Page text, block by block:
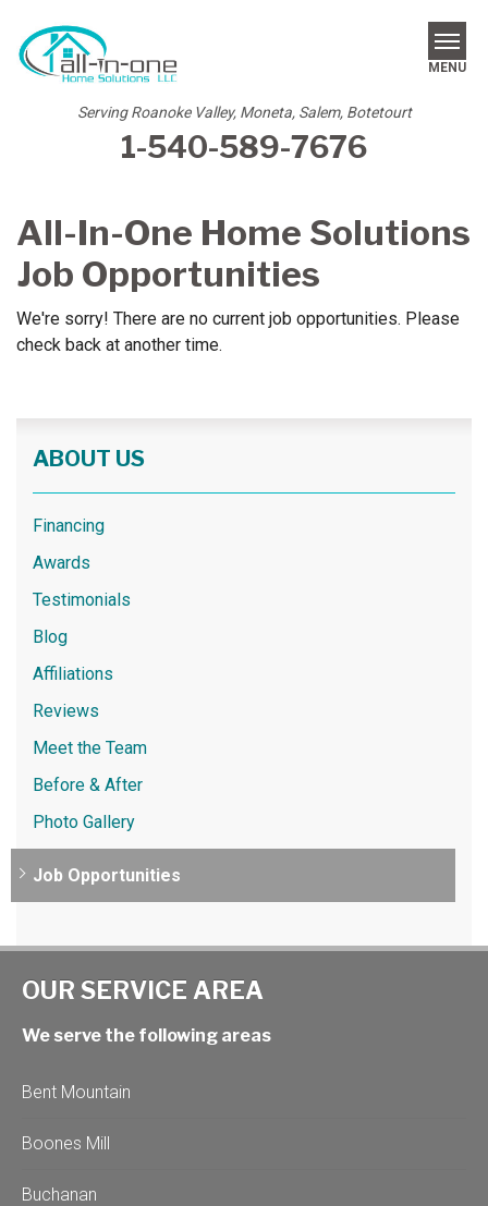
Serving Roanoke Valley, Moneta, Salem, Botetourt
1-540-589-7676
MENU
SERVICES
SERVICE AREA
All-In-One Home Solutions
Job Opportunities
We're sorry! There are no current job opportunities. Please
check back at another time.
ABOUT US
Financing
Awards
Testimonials
Blog
Affiliations
Reviews
Meet the Team
Before & After
Photo Gallery
Job Opportunities
OUR SERVICE AREA
We serve the following areas
Bent Mountain
Boones Mill
Buchanan